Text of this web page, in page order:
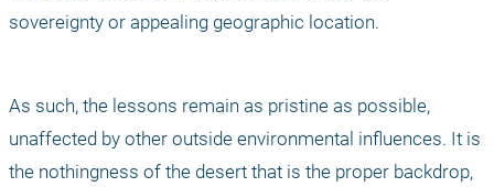
sovereignty or appealing geographic location.
As such, the lessons remain as pristine as possible,
unaffected by other outside environmental influences. It is
the nothingness of the desert that is the proper backdrop,